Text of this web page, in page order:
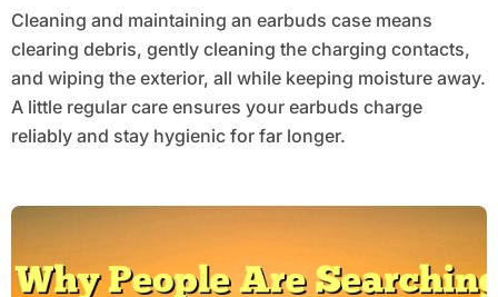
Cleaning and maintaining an earbuds case means
clearing debris, gently cleaning the charging contacts,
and wiping the exterior, all while keeping moisture away.
A little regular care ensures your earbuds charge
reliably and stay hygienic for far longer.